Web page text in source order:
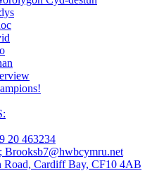
20 463234
Brooksb7@hwbcymru.net
Road, Cardiff Bay, CF10 4AB